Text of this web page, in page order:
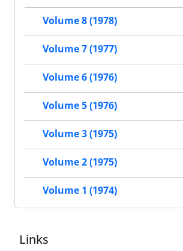
Volume 8 (1978)
Volume 7 (1977)
Volume 6 (1976)
Volume 5 (1976)
Volume 3 (1975)
Volume 2 (1975)
Volume 1 (1974)
Links